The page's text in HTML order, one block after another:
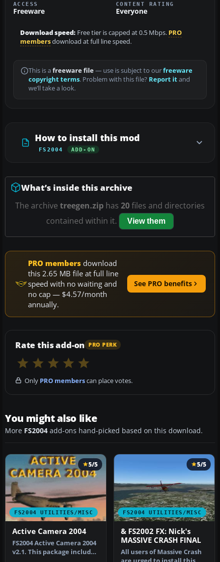
ACCESS
Freeware
CONTENT RATING
Everyone
Download speed: Free tier is capped at 0.5 Mbps. PRO
membersdownload at full line speed.
This is a freeware file— use is subject to ourfreeware
copyright terms. Problem with this file? Report itand
we’ll take a look.
How to install this mod
FS2004 ADD-ON
What’s inside this archive
The archive treegen.zip has 20files and directories
contained within it.
View them
PRO members download
this 2.65 MB file at full line
speed with no waiting and
no cap — $4.57/month
annually.
See PRO benefits
Rate this add-on PRO PERK
Only PRO memberscan place votes.
You might also like
More FS2004 add-ons hand-picked based on this download.
FS2004 UTILITIES/MISC
5/5
Active Camera 2004
FS2004 Active Camera 2004
v2.1. This package includes
FS2004 UTILITIES/MISC
5/5
& FS2002 FX: Nick's
MASSIVE CRASH FINAL
All users of Massive Crash